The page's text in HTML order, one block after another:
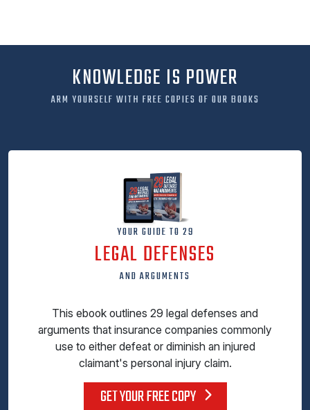
KNOWLEDGE IS POWER
ARM YOURSELF WITH FREE COPIES OF OUR BOOKS
YOUR GUIDE TO 29
LEGAL DEFENSES
AND ARGUMENTS
This ebook outlines 29 legal defenses and
arguments that insurance companies commonly
use to either defeat or diminish an injured
claimant's personal injury claim.
GET YOUR FREE COPY